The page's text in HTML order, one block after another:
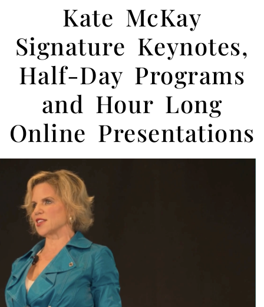
Kate McKay
Signature Keynotes,
Half-Day Programs
and Hour Long
Online Presentations